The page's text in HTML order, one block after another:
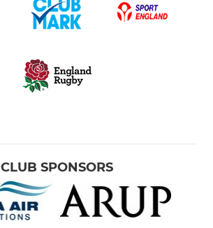
CLUB SPONSORS